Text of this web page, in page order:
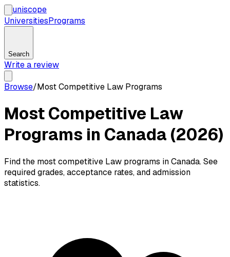
uniscope
UniversitiesPrograms
Search
Write a review
Browse/Most Competitive Law Programs
Most Competitive Law
Programs in Canada (2026)
Find the most competitive Law programs in Canada. See
required grades, acceptance rates, and admission
statistics.